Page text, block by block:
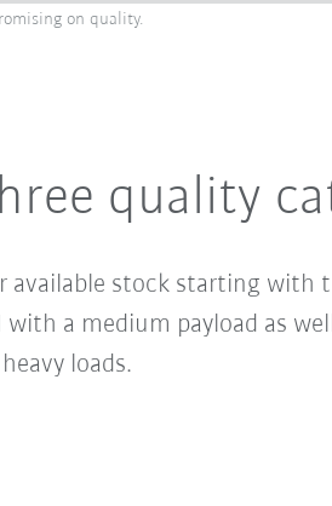
on quality.
quality
stock starting with
with a medium payload as
loads.